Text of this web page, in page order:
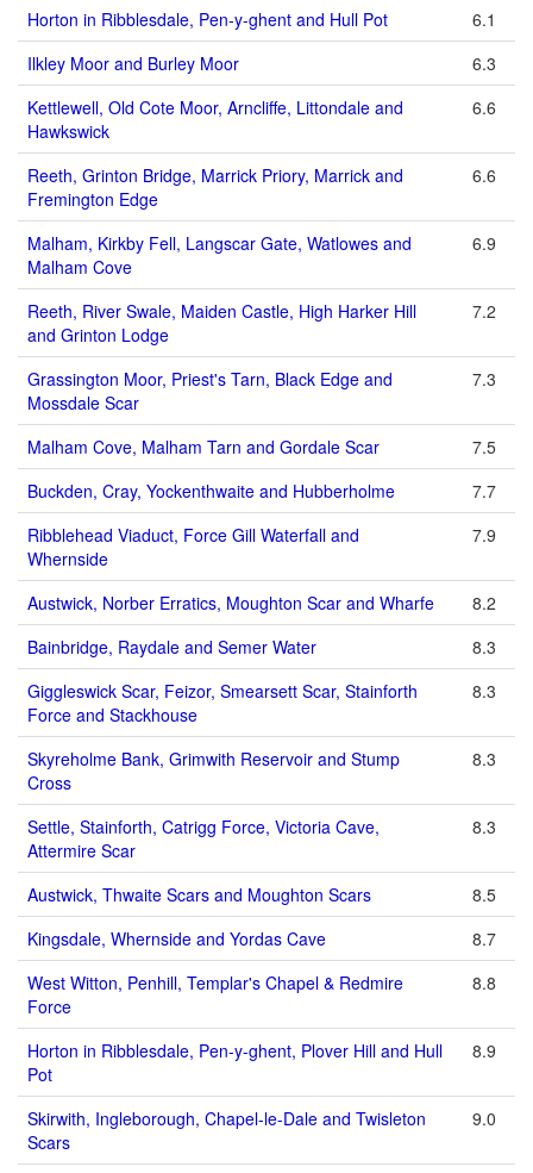
Horton in Ribblesdale, Pen-y-ghent and Hull Pot
6.1
Ilkley Moor and Burley Moor
6.3
Kettlewell, Old Cote Moor, Arncliffe, Littondale and
Hawkswick
6.6
Reeth, Grinton Bridge, Marrick Priory, Marrick and
Fremington Edge
6.6
Malham, Kirkby Fell, Langscar Gate, Watlowes and
Malham Cove
6.9
Reeth, River Swale, Maiden Castle, High Harker Hill
and Grinton Lodge
7.2
Grassington Moor, Priest's Tarn, Black Edge and
Mossdale Scar
7.3
Malham Cove, Malham Tarn and Gordale Scar
7.5
Buckden, Cray, Yockenthwaite and Hubberholme
7.7
Ribblehead Viaduct, Force Gill Waterfall and
Whernside
7.9
Austwick, Norber Erratics, Moughton Scar and Wharfe
8.2
Bainbridge, Raydale and Semer Water
8.3
Giggleswick Scar, Feizor, Smearsett Scar, Stainforth
Force and Stackhouse
8.3
Skyreholme Bank, Grimwith Reservoir and Stump
Cross
8.3
Settle, Stainforth, Catrigg Force, Victoria Cave,
Attermire Scar
8.3
Austwick, Thwaite Scars and Moughton Scars
8.5
Kingsdale, Whernside and Yordas Cave
8.7
West Witton, Penhill, Templar's Chapel & Redmire
Force
8.8
Horton in Ribblesdale, Pen-y-ghent, Plover Hill and Hull
Pot
8.9
Skirwith, Ingleborough, Chapel-le-Dale and Twisleton
Scars
9.0